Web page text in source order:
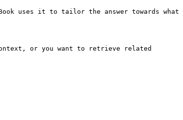
uses it to tailor the answer towards what
or you want to retrieve related